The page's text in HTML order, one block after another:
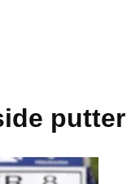
putter